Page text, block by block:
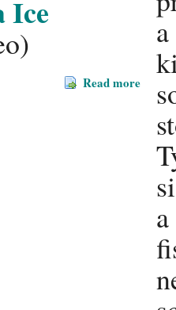
Ice
Read more